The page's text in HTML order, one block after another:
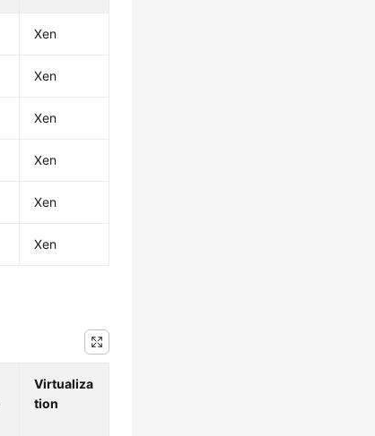
Xen
Xen
Xen
Xen
Xen
Xen
Virtualiza
tion